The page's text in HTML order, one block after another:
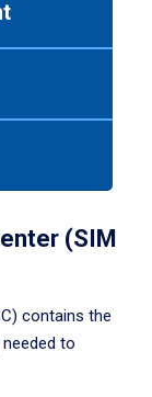
(SIM
contains the
to